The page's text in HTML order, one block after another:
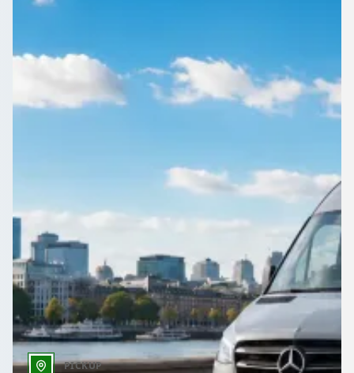
who cover the route.
Return Trip
Outbound date
Outbound time
PICKUP